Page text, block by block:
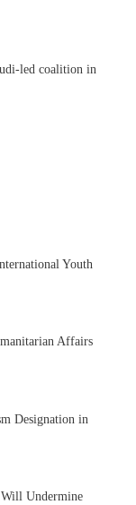
led coalition in
Youth
Affairs
Designation in
Undermine